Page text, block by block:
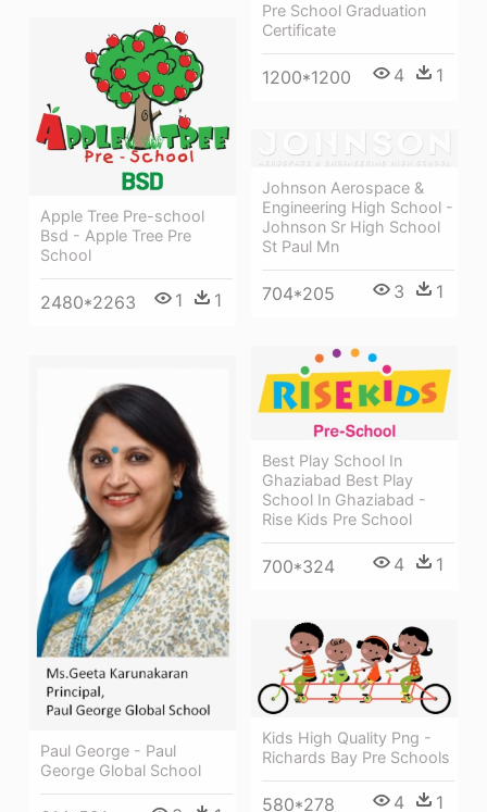
Pre School Graduation
Certificate
1200*1200 4 1
Apple Tree Pre-school
Bsd - Apple Tree Pre
School
2480*2263 1 1
Johnson Aerospace &
Engineering High School -
Johnson Sr High School
St Paul Mn
704*205 3 1
Best Play School In
Ghaziabad Best Play
School In Ghaziabad -
Rise Kids Pre School
700*324 4 1
Paul George - Paul
George Global School
Kids High Quality Png -
Richards Bay Pre Schools
580*278 4 1